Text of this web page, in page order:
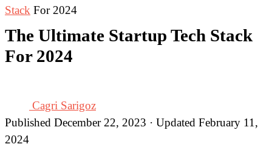
Stack For 2024
The Ultimate Startup Tech Stack
For 2024
Cagri Sarigoz
Published December 22, 2023 · Updated February 11,
2024